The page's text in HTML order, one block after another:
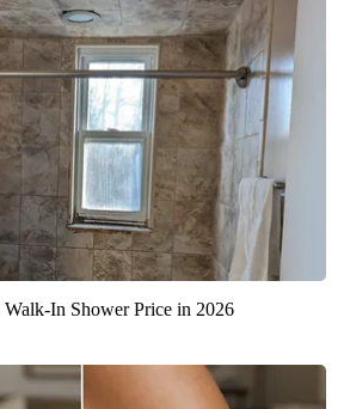
Walk-In Shower Price in 2026